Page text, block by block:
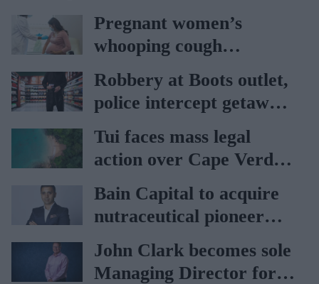
Pregnant women’s
whooping cough
vaccination rates on the
rise
Robbery at Boots outlet,
police intercept getaway
car
Tui faces mass legal
action over Cape Verde
holiday illnesses
Bain Capital to acquire
nutraceutical pioneer
Vitabiotics
John Clark becomes sole
Managing Director for